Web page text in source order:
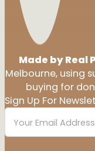
Made by Real
Melbourne, using
buying for
Sign Up For